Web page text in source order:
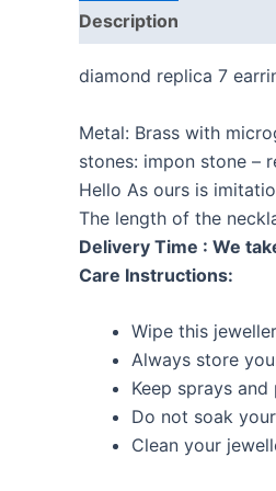
Description
diamond replica 7
Metal: Brass with
stones: impon stone –
Hello As ours is
The length of the
Delivery Time : We
Care Instructions:
Wipe this
Always store
Keep sprays
Do not soak
Clean your